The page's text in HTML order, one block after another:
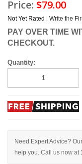
Price: $79.00
Not Yet Rated | Write the
PAY OVER TIME
CHECKOUT.
Quantity:
Need Expert Advice?
help you. Call us now at